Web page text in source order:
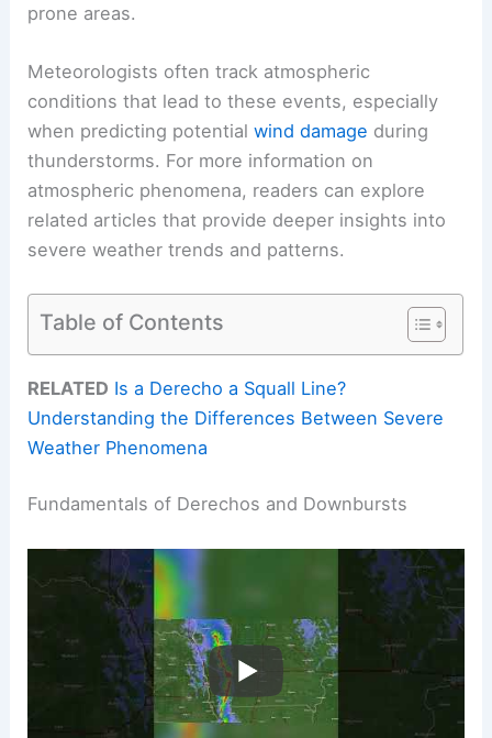
prone areas.
Meteorologists often track atmospheric
conditions that lead to these events, especially
when predicting potentialwind damage during
thunderstorms. For more information on
atmospheric phenomena, readers can explore
related articles that provide deeper insights into
severe weather trends and patterns.
Table of Contents
RELATED Is a Derecho a Squall Line?
Understanding the Differences Between Severe
Weather Phenomena
Fundamentals of Derechos and Downbursts